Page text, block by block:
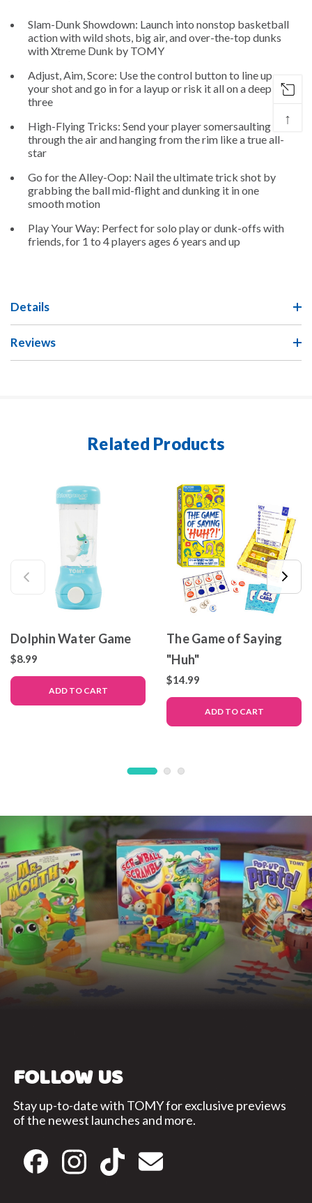
Slam-Dunk Showdown: Launch into nonstop basketball
action with wild shots, big air, and over-the-top dunks
with Xtreme Dunk by TOMY
Adjust, Aim, Score: Use the control button to line up
your shot and go in for a layup or risk it all on a deep
three
High-Flying Tricks: Send your player somersaulting
through the air and hanging from the rim like a true all-
star
Go for the Alley-Oop: Nail the ultimate trick shot by
grabbing the ball mid-flight and dunking it in one
smooth motion
Play Your Way: Perfect for solo play or dunk-offs with
friends, for 1 to 4 players ages 6 years and up
Details
Reviews
Related Products
Dolphin Water Game
$8.99
ADD TO CART
The Game of Saying
"Huh"
$14.99
ADD TO CART
FOLLOW US
Stay up-to-date with TOMY for exclusive previews
of the newest launches and more.
↑